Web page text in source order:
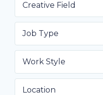
Creative Field
Job Type
Work Style
Location